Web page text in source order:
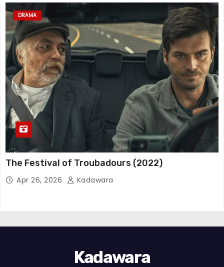
DRAMA
The Festival of Troubadours (2022)
Apr 26, 2026 Kadawara
Kadawara